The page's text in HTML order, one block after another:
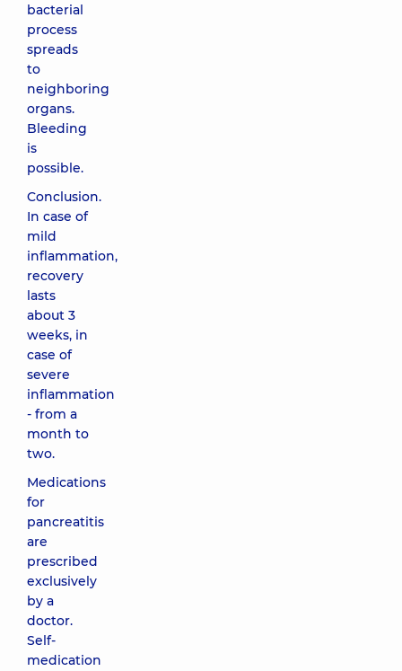
bacterial
process
spreads
to
neighboring
organs.
Bleeding
is
possible.
Conclusion.
In case of
mild
inflammation,
recovery
lasts
about 3
weeks, in
case of
severe
inflammation
- from a
month to
two.
Medications
for
pancreatitis
are
prescribed
exclusively
by a
doctor.
Self-
medication